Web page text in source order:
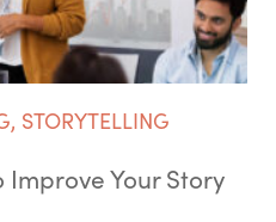
, STORYTELLING
Improve Your Story